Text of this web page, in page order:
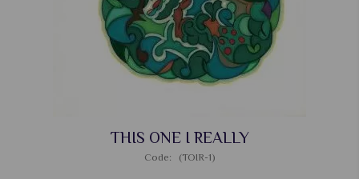
THIS ONE I REALLY
Code: (TOIR-1)